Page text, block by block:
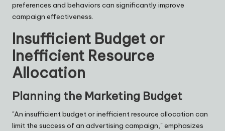
preferences and behaviors can significantly improve
campaign effectiveness.
Insufficient Budget or
Inefficient Resource
Allocation
Planning the Marketing Budget
"An insufficient budget or inefficient resource allocation can
limit the success of an advertising campaign," emphasizes